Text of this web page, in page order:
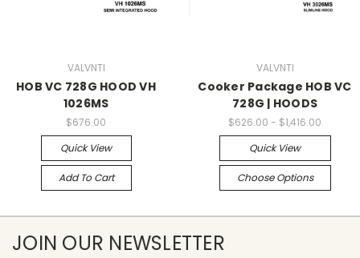
VALVNTI
HOB VC 728G HOOD VH
1026MS
$676.00
Quick View
Add To Cart
VALVNTI
Cooker Package HOB VC
728G | HOODS
$626.00 - $1,416.00
Quick View
Choose Options
JOIN OUR NEWSLETTER